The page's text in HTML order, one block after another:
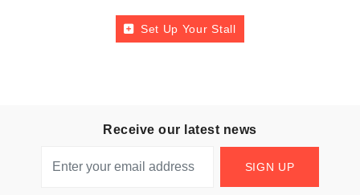
Set Up Your Stall
Receive our latest news
SIGN UP